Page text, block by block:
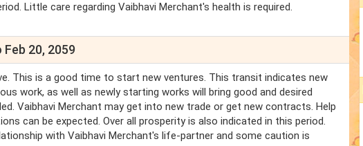
Little care regarding Vaibhavi Merchant's health is required.
20, 2059
This is a good time to start new ventures. This transit indicates new
work, as well as newly starting works will bring good and desired
Vaibhavi Merchant may get into new trade or get new contracts. Help
can be expected. Over all prosperity is also indicated in this period.
with Vaibhavi Merchant's life-partner and some caution is